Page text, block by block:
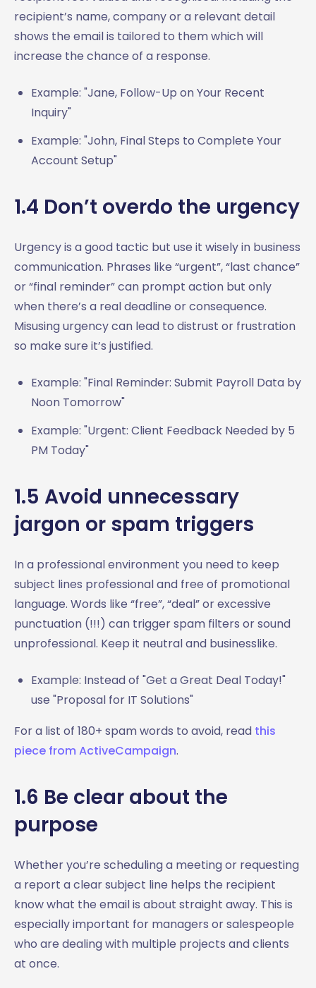
recipient’s name, company or a relevant detail
shows the email is tailored to them which will
increase the chance of a response.
Example: "Jane, Follow-Up on Your Recent
Inquiry"
Example: "John, Final Steps to Complete Your
Account Setup"
1.4 Don’t overdo the urgency
Urgency is a good tactic but use it wisely in business
communication. Phrases like “urgent”, “last chance”
or “final reminder” can prompt action but only
when there’s a real deadline or consequence.
Misusing urgency can lead to distrust or frustration
so make sure it’s justified.
Example: "Final Reminder: Submit Payroll Data by
Noon Tomorrow"
Example: "Urgent: Client Feedback Needed by 5
PM Today"
1.5 Avoid unnecessary
jargon or spam triggers
In a professional environment you need to keep
subject lines professional and free of promotional
language. Words like “free”, “deal” or excessive
punctuation (!!!) can trigger spam filters or sound
unprofessional. Keep it neutral and businesslike.
Example: Instead of "Get a Great Deal Today!"
use "Proposal for IT Solutions"
For a list of 180+ spam words to avoid, read this
piece from ActiveCampaign.
1.6 Be clear about the
purpose
Whether you’re scheduling a meeting or requesting
a report a clear subject line helps the recipient
know what the email is about straight away. This is
especially important for managers or salespeople
who are dealing with multiple projects and clients
at once.